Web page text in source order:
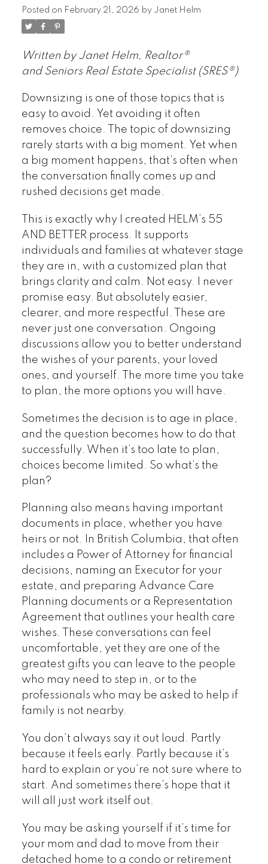
Posted on February 21, 2026 by Janet Helm
Written by Janet Helm, Realtor®
and Seniors Real Estate Specialist (SRES®)
Downsizing is one of those topics that is
easy to avoid. Yet avoiding it often
removes choice. The topic of downsizing
rarely starts with a big moment. Yet when
a big moment happens, that’s often when
the conversation finally comes up and
rushed decisions get made.
This is exactly why I created HELM’s 55
AND BETTER process. It supports
individuals and families at whatever stage
they are in, with a customized plan that
brings clarity and calm. Not easy. I never
promise easy. But absolutely easier,
clearer, and more respectful. These are
never just one conversation. Ongoing
discussions allow you to better understand
the wishes of your parents, your loved
ones, and yourself. The more time you take
to plan, the more options you will have.
Sometimes the decision is to age in place,
and the question becomes how to do that
successfully. When it’s too late to plan,
choices become limited. So what’s the
plan?
Planning also means having important
documents in place, whether you have
heirs or not. In British Columbia, that often
includes a Power of Attorney for financial
decisions, naming an Executor for your
estate, and preparing Advance Care
Planning documents or a Representation
Agreement that outlines your health care
wishes. These conversations can feel
uncomfortable, yet they are one of the
greatest gifts you can leave to the people
who may need to step in, or to the
professionals who may be asked to help if
family is not nearby.
You don’t always say it out loud. Partly
because it feels early. Partly because it’s
hard to explain or you’re not sure where to
start. And sometimes there’s hope that it
will all just work itself out.
You may be asking yourself if it’s time for
your mom and dad to move from their
detached home to a condo or retirement